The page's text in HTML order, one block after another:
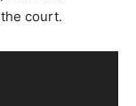
court.